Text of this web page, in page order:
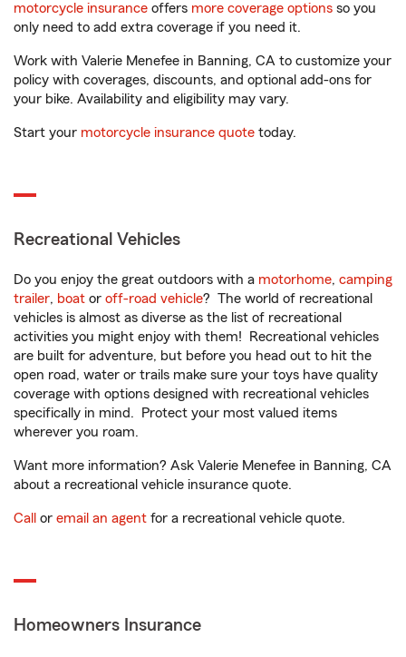
motorcycle insurance offers more coverage options so you
only need to add extra coverage if you need it.
Work with Valerie Menefee in Banning, CA to customize your
policy with coverages, discounts, and optional add-ons for
your bike. Availability and eligibility may vary.
Start your motorcycle insurance quote today.
Recreational Vehicles
Do you enjoy the great outdoors with a motorhome, camping
trailer, boat or off-road vehicle? The world of recreational
vehicles is almost as diverse as the list of recreational
activities you might enjoy with them! Recreational vehicles
are built for adventure, but before you head out to hit the
open road, water or trails make sure your toys have quality
coverage with options designed with recreational vehicles
specifically in mind. Protect your most valued items
wherever you roam.
Want more information? Ask Valerie Menefee in Banning, CA
about a recreational vehicle insurance quote.
Call or email an agent for a recreational vehicle quote.
Homeowners Insurance